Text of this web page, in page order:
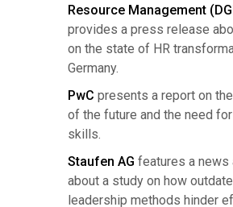
Resource Management
provides a press release
on the state of HR
Germany.
PwC presents a report on
of the future and the need
skills.
Staufen AG features a news
about a study on how
leadership methods hinder